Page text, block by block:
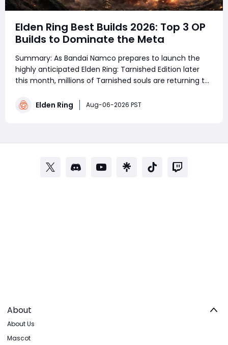
Elden Ring Best Builds 2026: Top 3 OP
Builds to Dominate the Meta
Summary: As Bandai Namco prepares to launch the
highly anticipated Elden Ring: Tarnished Edition later
this month, millions of Tarnished souls are returning to
prepping a fresh save or a newcomer stepping through
Elden Ring Aug-06-2026 PST
About
About Us
Mascot